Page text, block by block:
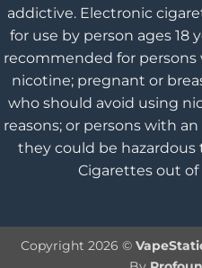
addictive. Electronic
for use by person ages 18
recommended for persons
nicotine; pregnant or
who should avoid using
reasons; or persons with
they could be hazardous
Cigarettes out of
Copyright 2026 ©